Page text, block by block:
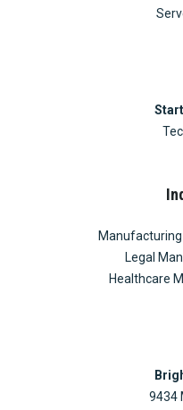
Legal
Healthcare
9434